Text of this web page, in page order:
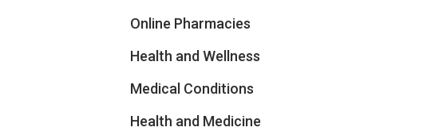
Online Pharmacies
Health and Wellness
Medical Conditions
Health and Medicine